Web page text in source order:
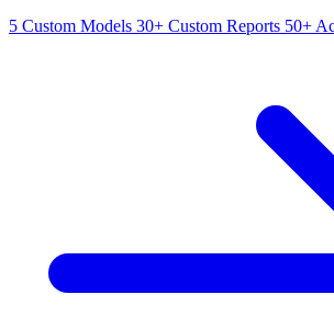
5 Custom Models 30+ Custom Reports 50+